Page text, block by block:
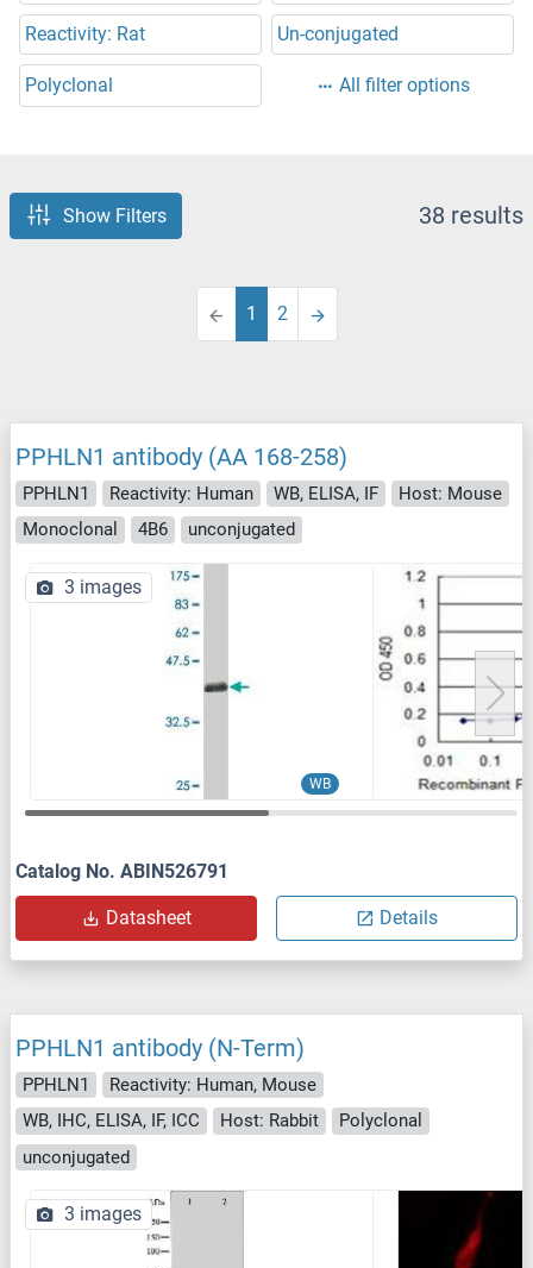
Reactivity: Rat Un-conjugated
Polyclonal All filter options
Show Filters 38 results
1 2
PPHLN1 antibody (AA 168-258)
PPHLN1 Reactivity: Human WB, ELISA, IF
Host: Mouse
Monoclonal
4B6 unconjugated
WB
3 images
Catalog No. ABIN526791
Datasheet Details
PPHLN1 antibody (N-Term)
PPHLN1
Reactivity: Human, Mouse
WB, IHC, ELISA, IF, ICC
Host: Rabbit
Polyclonal
unconjugated
3 images